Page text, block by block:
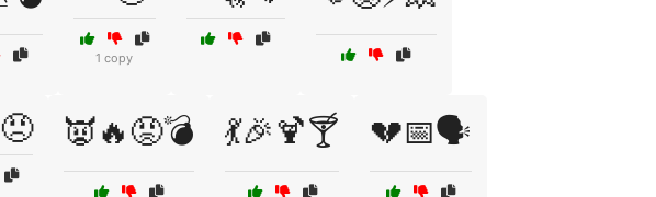
1 copy
👿🔥😡💣 💃🎉🍹🍸 💔📅🗣️